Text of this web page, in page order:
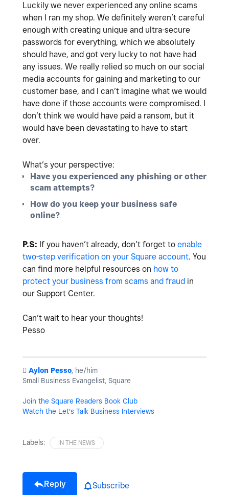
Luckily we never experienced any online scams
when I ran my shop. We definitely weren’t careful
enough with creating unique and ultra-secure
passwords for everything, which we absolutely
should have, and got very lucky to not have had
any issues. We really relied so much on our social
media accounts for gaining and marketing to our
customer base, and I can’t imagine what we would
have done if those accounts were compromised. I
don’t think we would have paid a ransom, but it
would have been devastating to have to start
over.
What’s your perspective:
Have you experienced any phishing or other
scam attempts?
How do you keep your business safe
online?
P.S: If you haven’t already, don’t forget to enable
two-step verification on your Square account. You
can find more helpful resources on how to
protect your business from scams and fraud in
our Support Center.
Can’t wait to hear your thoughts!
Pesso
️ Aylon Pesso, he/him
Small Business Evangelist, Square
Join the Square Readers Book Club
Watch the Let's Talk Business Interviews
Labels: IN THE NEWS
Reply Subscribe